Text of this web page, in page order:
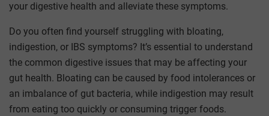
your digestive health and alleviate these symptoms.
Do you often find yourself struggling with bloating,
indigestion, or IBS symptoms? It’s essential to understand
the common digestive issues that may be affecting your
gut health. Bloating can be caused by food intolerances or
an imbalance of gut bacteria, while indigestion may result
from eating too quickly or consuming trigger foods.